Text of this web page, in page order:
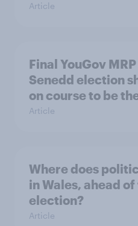
Article
Final YouGov
Senedd election
on course to be
Article
Where does
in Wales, ahead
election?
Article